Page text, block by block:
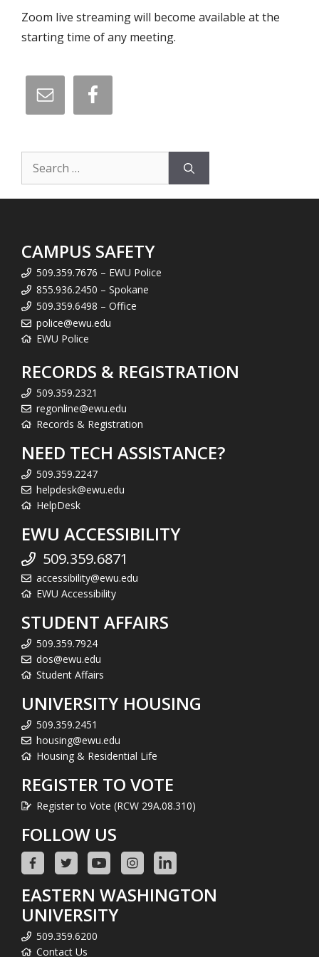
Zoom live streaming will become available at the
starting time of any meeting.
Search
for:
CAMPUS SAFETY
509.359.7676 – EWU Police
855.936.2450 – Spokane
509.359.6498 – Office
police@ewu.edu
EWU Police
RECORDS & REGISTRATION
509.359.2321
regonline@ewu.edu
Records & Registration
NEED TECH ASSISTANCE?
509.359.2247
helpdesk@ewu.edu
HelpDesk
EWU ACCESSIBILITY
509.359.6871
accessibility@ewu.edu
EWU Accessibility
STUDENT AFFAIRS
509.359.7924
dos@ewu.edu
Student Affairs
UNIVERSITY HOUSING
509.359.2451
housing@ewu.edu
Housing & Residential Life
REGISTER TO VOTE
Register to Vote (RCW 29A.08.310)
FOLLOW US
EASTERN WASHINGTON
UNIVERSITY
509.359.6200
Contact Us